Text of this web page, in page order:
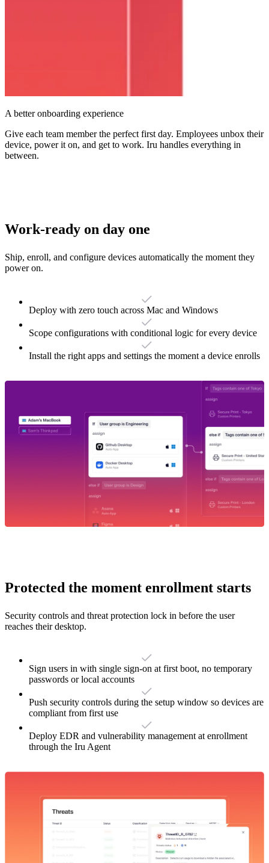
A better onboarding experience
Give each team member the perfect first day. Employees unbox their
device, power it on, and get to work. Iru handles everything in
between.
Work-ready on day one
Ship, enroll, and configure devices automatically the moment they
power on.
Deploy with zero touch across Mac and Windows
Scope configurations with conditional logic for every device
Install the right apps and settings the moment a device enrolls
Protected the moment enrollment starts
Security controls and threat protection lock in before the user
reaches their desktop.
Sign users in with single sign-on at first boot, no temporary
passwords or local accounts
Push security controls during the setup window so devices are
compliant from first use
Deploy EDR and vulnerability management at enrollment
through the Iru Agent